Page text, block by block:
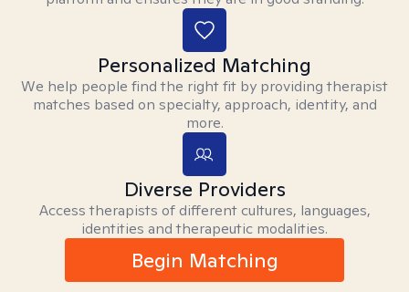
Personalized Matching
We help people find the right fit by providing therapist
matches based on specialty, approach, identity, and
more.
Diverse Providers
Access therapists of different cultures, languages,
identities and therapeutic modalities.
Begin Matching